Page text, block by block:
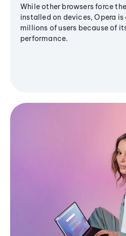
While other browsers force
installed on devices, Opera is
millions of users because of
performance.